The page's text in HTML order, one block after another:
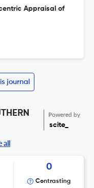
Appraisal of
journal
Powered by
scite_
all
0
Contrasting